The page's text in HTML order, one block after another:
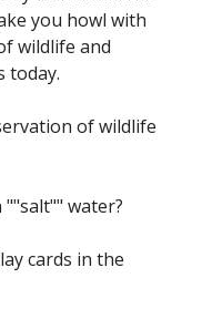
you howl with
wildlife and
today.
of wildlife
""salt"" water?
cards in the